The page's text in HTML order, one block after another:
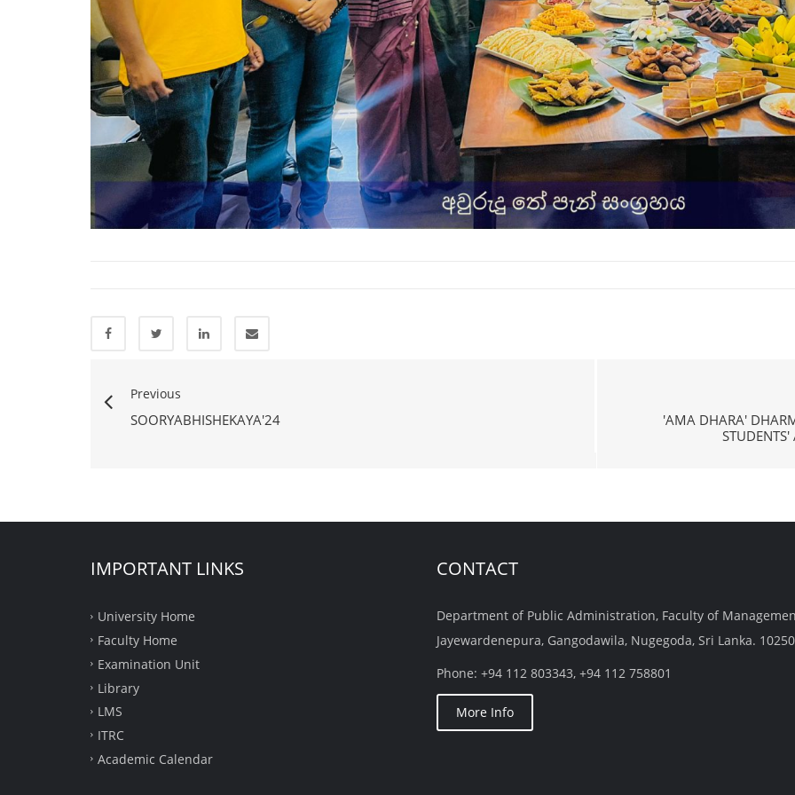
Previous
SOORYABHISHEKAYA'24
'AMA DHARA'
IMPORTANT LINKS
University Home
Faculty Home
Examination Unit
Library
LMS
ITRC
Academic Calendar
CONTACT
Department of Public Administration, Faculty of
Jayewardenepura, Gangodawila, Nugegoda, Sri Lanka.
Phone: +94 112 803343, +94 112 758801
More Info